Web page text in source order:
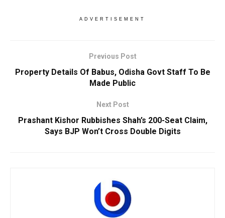
ADVERTISEMENT
Previous Post
Property Details Of Babus, Odisha Govt Staff To Be
Made Public
Next Post
Prashant Kishor Rubbishes Shah’s 200-Seat Claim,
Says BJP Won’t Cross Double Digits